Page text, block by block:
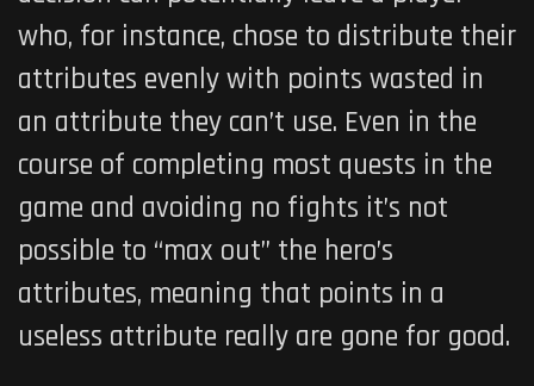
who, for instance, chose to distribute their
attributes evenly with points wasted in
an attribute they can’t use. Even in the
course of completing most quests in the
game and avoiding no fights it’s not
possible to “max out” the hero’s
attributes, meaning that points in a
useless attribute really are gone for good.